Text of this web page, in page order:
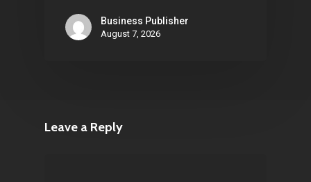
Business Publisher
August 7, 2026
Leave a Reply